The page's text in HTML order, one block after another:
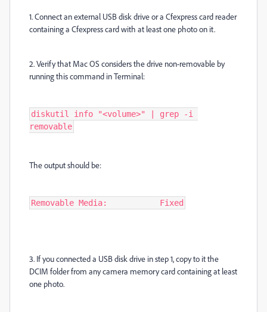
1. Connect an external USB disk drive or a Cfexpress card reader
containing a Cfexpress card with at least one photo on it.
2. Verify that Mac OS considers the drive non-removable by
running this command in Terminal:
diskutil info "<volume>" | grep -i
removable
The output should be:
Removable Media:           Fixed
3. If you connected a USB disk drive in step 1, copy to it the
DCIM folder from any camera memory card containing at least
one photo.